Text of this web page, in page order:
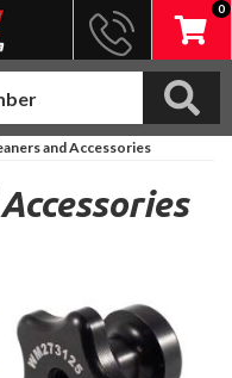
0
and Accessories